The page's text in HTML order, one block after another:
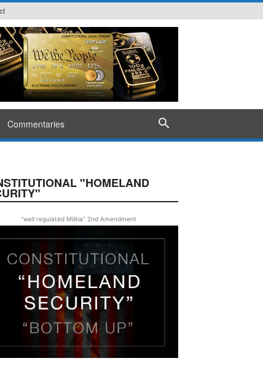
Commentaries
"HOMELAND
"well regulated Militia" 2nd Amendment